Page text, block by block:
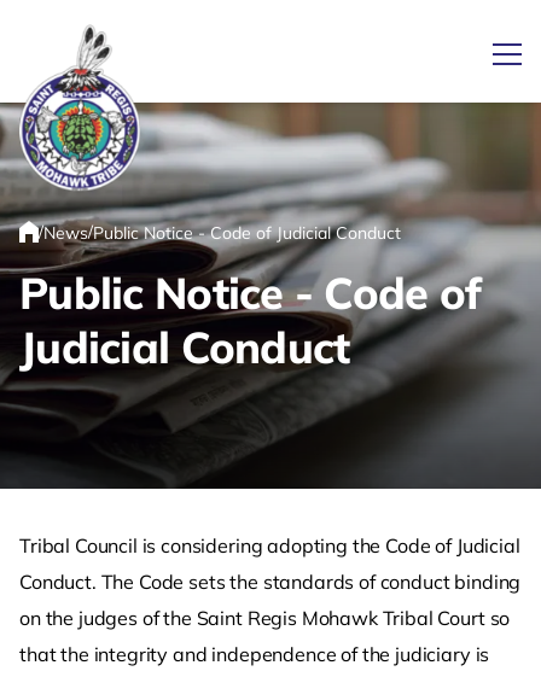
Link returns to homepage
Home
/News/Public Notice - Code of Judicial Conduct
Public Notice - Code of
Judicial Conduct
Tribal Council is considering adopting the Code of Judicial
Conduct. The Code sets the standards of conduct binding
on the judges of the Saint Regis Mohawk Tribal Court so
that the integrity and independence of the judiciary is